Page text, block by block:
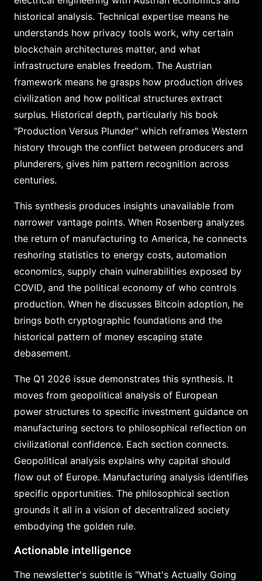
historical analysis. Technical expertise means he
understands how privacy tools work, why certain
blockchain architectures matter, and what
infrastructure enables freedom. The Austrian
framework means he grasps how production drives
civilization and how political structures extract
surplus. Historical depth, particularly his book
"Production Versus Plunder" which reframes Western
history through the conflict between producers and
plunderers, gives him pattern recognition across
centuries.
This synthesis produces insights unavailable from
narrower vantage points. When Rosenberg analyzes
the return of manufacturing to America, he connects
reshoring statistics to energy costs, automation
economics, supply chain vulnerabilities exposed by
COVID, and the political economy of who controls
production. When he discusses Bitcoin adoption, he
brings both cryptographic foundations and the
historical pattern of money escaping state
debasement.
The Q1 2026 issue demonstrates this synthesis. It
moves from geopolitical analysis of European
power structures to specific investment guidance on
manufacturing sectors to philosophical reflection on
civilizational confidence. Each section connects.
Geopolitical analysis explains why capital should
flow out of Europe. Manufacturing analysis identifies
specific opportunities. The philosophical section
grounds it all in a vision of decentralized society
embodying the golden rule.
Actionable intelligence
The newsletter's subtitle is "What's Actually Going